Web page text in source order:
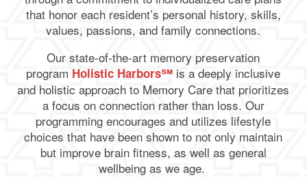
that honor each resident’s personal history, skills,
values, passions, and family connections.
Our state-of-the-art memory preservation
program Holistic Harbors℠ is a deeply inclusive
and holistic approach to Memory Care that prioritizes
a focus on connection rather than loss. Our
programming encourages and utilizes lifestyle
choices that have been shown to not only maintain
but improve brain fitness, as well as general
wellbeing as we age.